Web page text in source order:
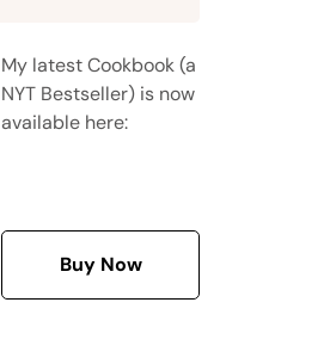
My latest Cookbook (a
NYT Bestseller) is now
available here:
Buy Now